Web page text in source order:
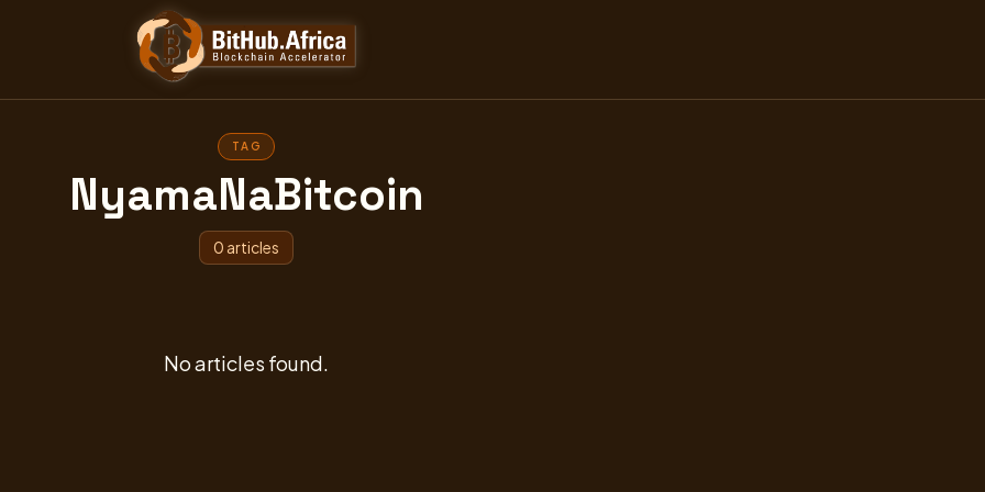
TAG
NyamaNaBitcoin
0 articles
No articles found.